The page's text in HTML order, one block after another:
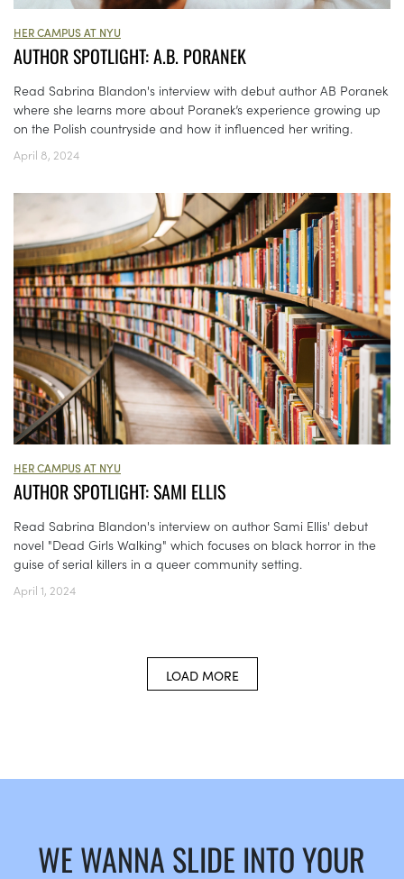
HER CAMPUS AT NYU
AUTHOR SPOTLIGHT: A.B. PORANEK
Read Sabrina Blandon's interview with debut author AB Poranek
where she learns more about Poranek’s experience growing up
on the Polish countryside and how it influenced her writing.
April 8, 2024
HER CAMPUS AT NYU
AUTHOR SPOTLIGHT: SAMI ELLIS
Read Sabrina Blandon's interview on author Sami Ellis' debut
novel "Dead Girls Walking" which focuses on black horror in the
guise of serial killers in a queer community setting.
April 1, 2024
LOAD MORE
WE WANNA SLIDE INTO YOUR